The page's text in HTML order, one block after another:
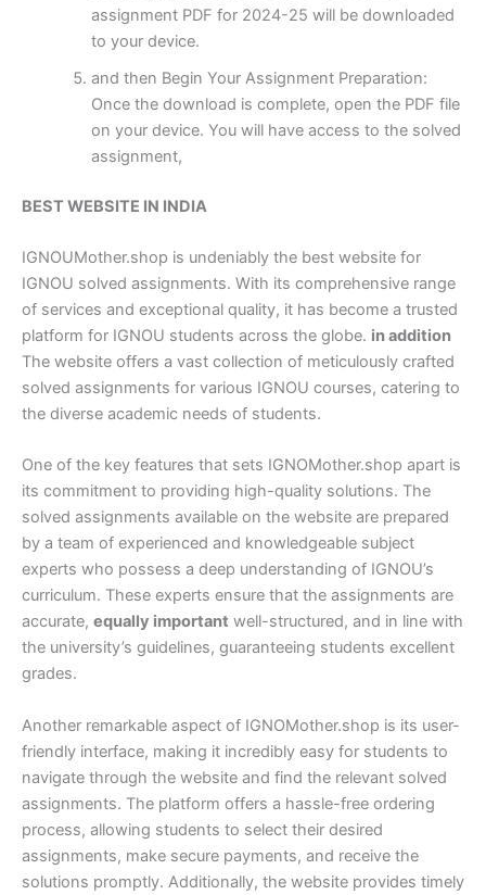
assignment PDF for 2024-25 will be downloaded
to your device.
and then Begin Your Assignment Preparation:
Once the download is complete, open the PDF file
on your device. You will have access to the solved
assignment,
BEST WEBSITE IN INDIA
IGNOUMother.shop is undeniably the best website for
IGNOU solved assignments. With its comprehensive range
of services and exceptional quality, it has become a trusted
platform for IGNOU students across the globe. in addition
The website offers a vast collection of meticulously crafted
solved assignments for various IGNOU courses, catering to
the diverse academic needs of students.
One of the key features that sets IGNOMother.shop apart is
its commitment to providing high-quality solutions. The
solved assignments available on the website are prepared
by a team of experienced and knowledgeable subject
experts who possess a deep understanding of IGNOU’s
curriculum. These experts ensure that the assignments are
accurate, equally important well-structured, and in line with
the university’s guidelines, guaranteeing students excellent
grades.
Another remarkable aspect of IGNOMother.shop is its user-
friendly interface, making it incredibly easy for students to
navigate through the website and find the relevant solved
assignments. The platform offers a hassle-free ordering
process, allowing students to select their desired
assignments, make secure payments, and receive the
solutions promptly. Additionally, the website provides timely